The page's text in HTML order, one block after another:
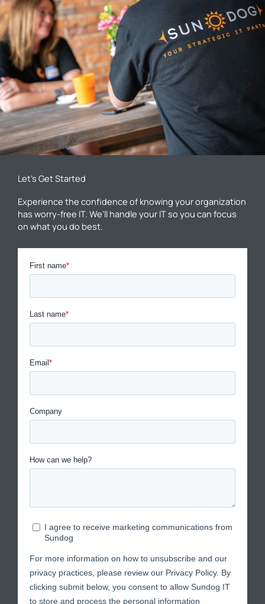
Let’s Get Started
Experience the confidence of knowing your organization
has worry-free IT. We’ll handle your IT so you can focus
on what you do best.